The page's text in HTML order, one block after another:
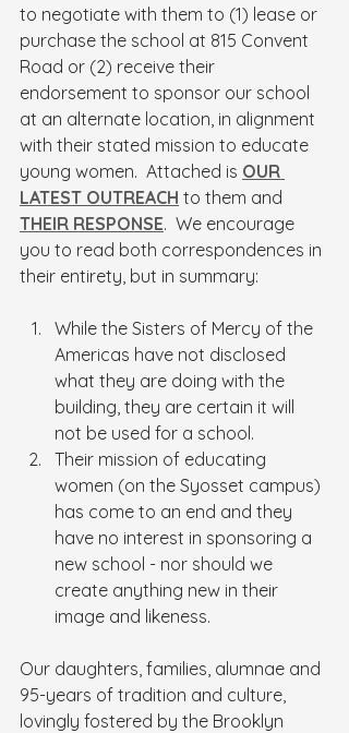
to negotiate with them to (1) lease or
purchase the school at 815 Convent
Road or (2) receive their
endorsement to sponsor our school
at an alternate location, in alignment
with their stated mission to educate
young women.  Attached is OUR
LATEST OUTREACH to them and
THEIR RESPONSE.  We encourage
you to read both correspondences in
their entirety, but in summary:
While the Sisters of Mercy of the
Americas have not disclosed
what they are doing with the
building, they are certain it will
not be used for a school.
Their mission of educating
women (on the Syosset campus)
has come to an end and they
have no interest in sponsoring a
new school - nor should we
create anything new in their
image and likeness.
Our daughters, families, alumnae and
95-years of tradition and culture,
lovingly fostered by the Brooklyn